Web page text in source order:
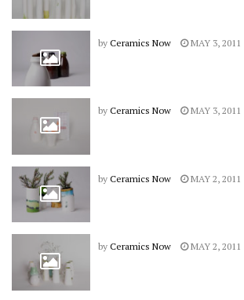
by Ceramics Now MAY 3, 2011
by Ceramics Now MAY 3, 2011
by Ceramics Now MAY 2, 2011
by Ceramics Now MAY 2, 2011